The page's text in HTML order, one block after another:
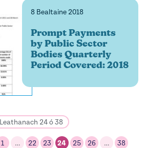
8 Bealtaine 2018
Prompt Payments
by Public Sector
Bodies Quarterly
Period Covered: 2018
Leathanach 24 ó 38
1 … 22 23 24 25 26 … 38